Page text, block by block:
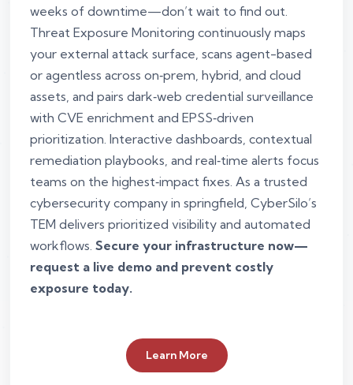
weeks of downtime—don’t wait to find out.
Threat Exposure Monitoring continuously maps
your external attack surface, scans agent-based
or agentless across on‑prem, hybrid, and cloud
assets, and pairs dark‑web credential surveillance
with CVE enrichment and EPSS‑driven
prioritization. Interactive dashboards, contextual
remediation playbooks, and real‑time alerts focus
teams on the highest‑impact fixes. As a trusted
cybersecurity company in springfield, CyberSilo’s
TEM delivers prioritized visibility and automated
workflows. Secure your infrastructure now—
request a live demo and prevent costly
exposure today.
Learn More